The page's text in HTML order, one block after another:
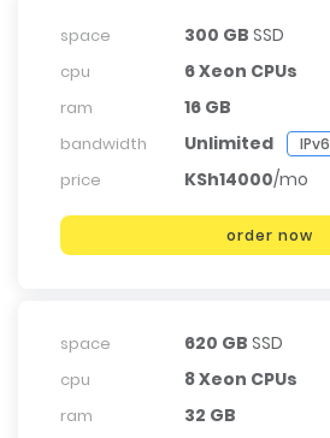
space 300 GB SSD
cpu 6 Xeon CPUs
ram 16 GB
bandwidth Unlimited IPv6
price KSh14000/mo
order now
space 620 GB SSD
cpu 8 Xeon CPUs
ram 32 GB